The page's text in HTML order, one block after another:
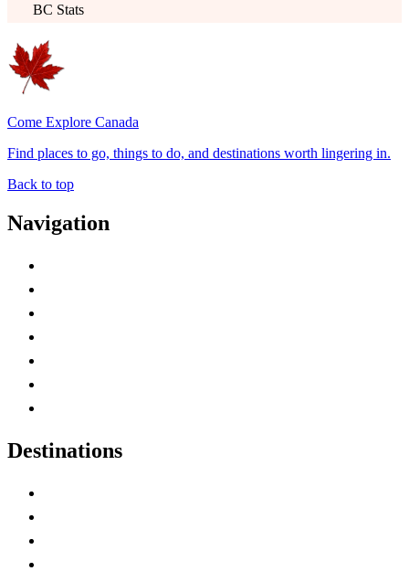
BC Stats
Come Explore Canada
Find places to go, things to do, and destinations worth lingering in.
Back to top
Navigation
Destinations